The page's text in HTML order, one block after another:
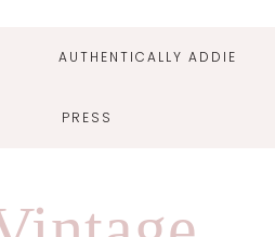
AUTHENTICALLY ADDIE
PRESS